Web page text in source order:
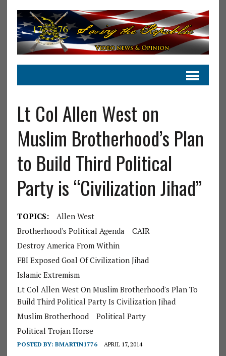
Lt Col Allen West on
Muslim Brotherhood’s Plan
to Build Third Political
Party is “Civilization Jihad”
TOPICS:
Allen West
Brotherhood's Political Agenda
CAIR
Destroy America From Within
FBI Exposed Goal Of Civilization Jihad
Islamic Extremism
Lt Col Allen West On Muslim Brotherhood's Plan To
Build Third Political Party Is Civilization Jihad
Muslim Brotherhood
Political Party
Political Trojan Horse
POSTED BY: BMARTIN1776 APRIL 17, 2014